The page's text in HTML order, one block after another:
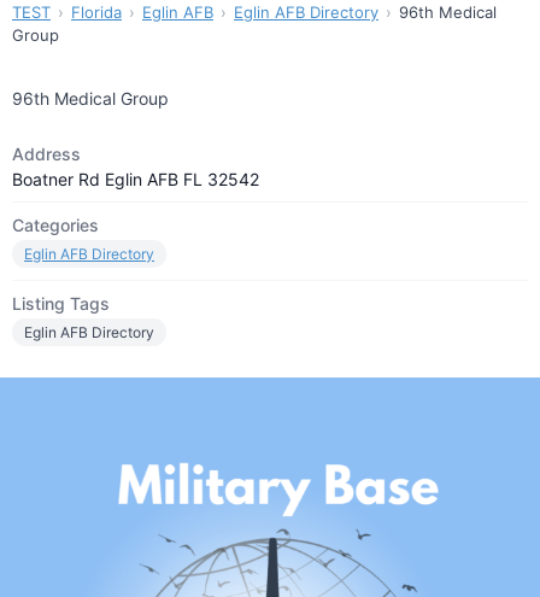
TEST Florida Eglin AFB Eglin AFB Directory
96th Medical
Group
96th Medical Group
Address
Boatner Rd Eglin AFB FL 32542
Categories
Eglin AFB Directory
Listing Tags
Eglin AFB Directory